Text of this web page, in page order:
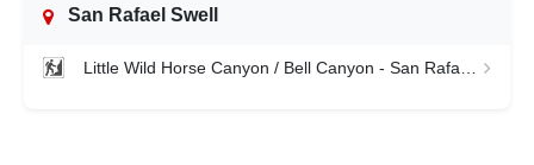
San Rafael Swell